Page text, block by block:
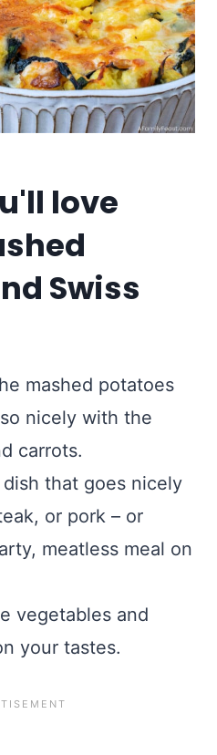
love
Swiss
mashed potatoes
nicely with the
carrots.
dish that goes nicely
or pork – or
meatless meal on
vegetables and
your tastes.